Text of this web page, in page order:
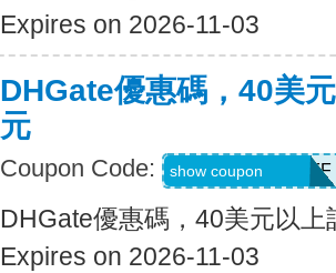
Expires on 2026-11-03
DHGate優惠碼，40美
元
Coupon Code: DH2026AUG4OFF
show coupon
DHGate優惠碼，40美元以上
Expires on 2026-11-03